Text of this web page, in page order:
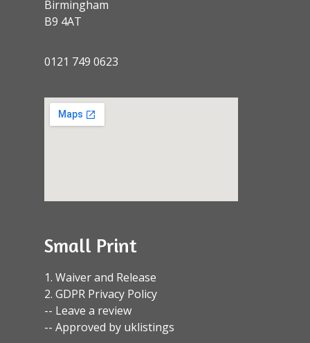
Birmingham
B9 4AT
0121 749 0623
Small Print
1. Waiver and Release
2. GDPR Privacy Policy
-- Leave a review
-- Approved by uklistings